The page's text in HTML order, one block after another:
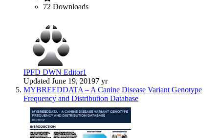
72 Downloads
IPFD DWN Editor1
Updated June 19, 20197 yr
MYBREEDDATA – A Canine Disease Variant Genotype
Frequency and Distribution Database